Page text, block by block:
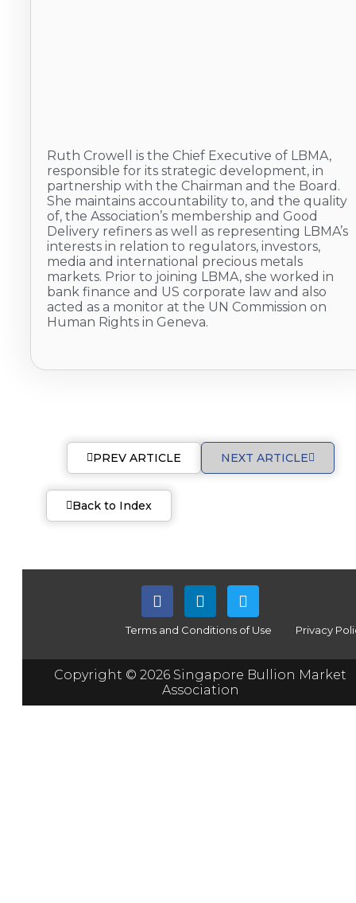
Ruth Crowell is the Chief Executive of LBMA,
responsible for its strategic development, in
partnership with the Chairman and the Board.
She maintains accountability to, and the quality
of, the Association’s membership and Good
Delivery refiners as well as representing LBMA’s
interests in relation to regulators, investors,
media and international precious metals
markets. Prior to joining LBMA, she worked in
bank finance and US corporate law and also
acted as a monitor at the UN Commission on
Human Rights in Geneva.
PREV ARTICLE NEXT ARTICLE
Back to Index
Terms and Conditions of Use Privacy
Copyright © 2026 Singapore Bullion Market
Association